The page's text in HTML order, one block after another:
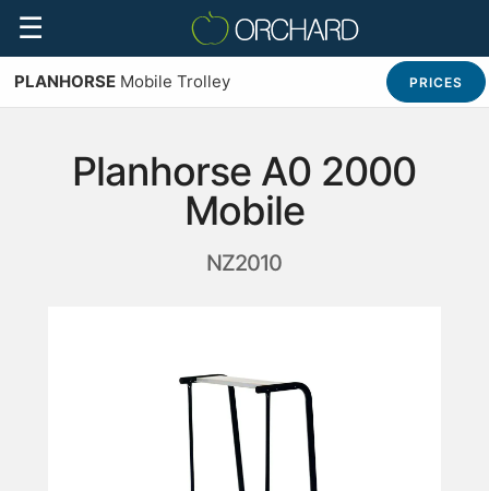
☰
PLANHORSE Mobile Trolley PRICES
Planhorse A0 2000
Mobile
NZ2010